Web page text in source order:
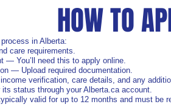
HOW TO
in Alberta:
care requirements.
— You’ll need this to apply online.
— Upload required documentation.
verification, care details, and any
status through your Alberta.ca account.
valid for up to 12 months and must be